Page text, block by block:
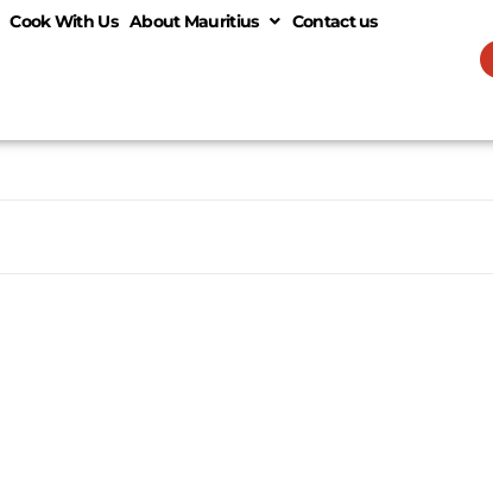
Cook With Us About Mauritius Contact us